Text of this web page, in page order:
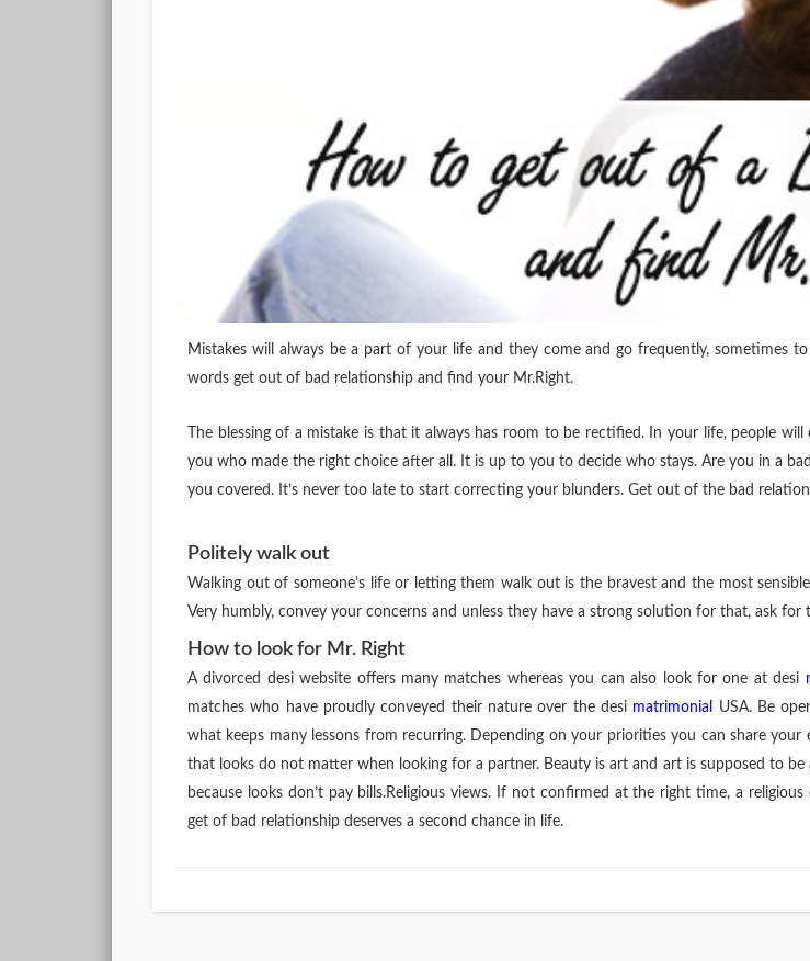
Mistakes will always be a part of your life and they come and go frequently, sometimes
words get out of bad relationship and find your Mr.Right.
The blessing of a mistake is that it always has room to be rectified. In your life, people
you who made the right choice after all. It is up to you to decide who stays. Are you in a
you covered. It’s never too late to start correcting your blunders. Get out of the bad
Politely walk out
Walking out of someone’s life or letting them walk out is the bravest and the most
Very humbly, convey your concerns and unless they have a strong solution for that, ask
How to look for Mr. Right
A divorced desi website offers many matches whereas you can also look for one at desi
matches who have proudly conveyed their nature over the desi matrimonial
USA. Be
what keeps many lessons from recurring. Depending on your priorities you can share
that looks do not matter when looking for a partner. Beauty is art and art is supposed to be
because looks don’t pay bills.Religious views. If not confirmed at the right time, a
get of bad relationship deserves a second chance in life.